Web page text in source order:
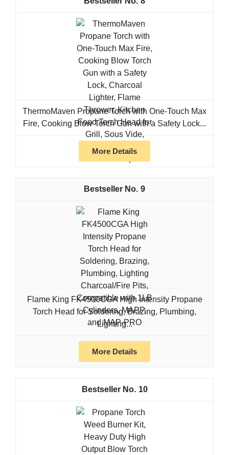
ThermoMaven Propane Torch with One-Touch Max
Fire, Cooking Blow Torch Gun with a Safety Lock...
More Details
9
Flame King FK4500CGA High Intensity Propane
Torch Head for Soldering, Brazing, Plumbing,
Lighting...
More Details
10